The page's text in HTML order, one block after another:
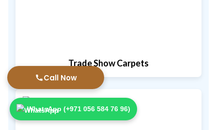
Trade Show Carpets
Call Now
WhatsApp (+971 056 584 76 96)